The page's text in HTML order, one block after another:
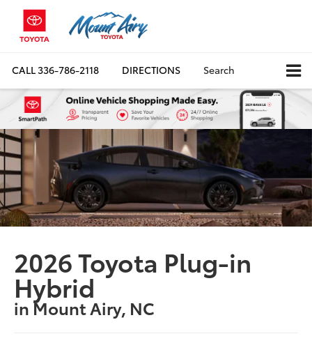
CALL336-786-2118 DIRECTIONS Search
2026 Toyota Plug-in
Hybrid
in Mount Airy, NC